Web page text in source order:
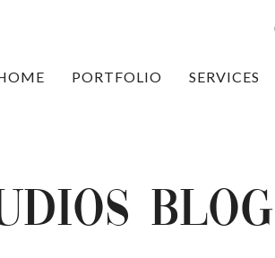
PORTFOLIO SERVICES
Blog